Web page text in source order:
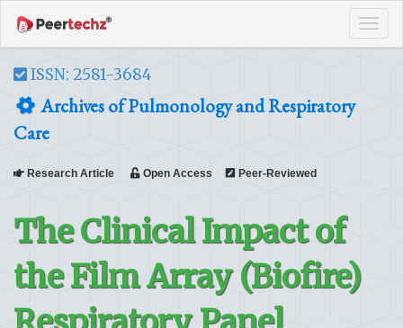
ISSN: 2581-3684
Archives of Pulmonology and Respiratory
Care
Research Article Open Access Peer-Reviewed
The Clinical Impact of
the Film Array (Biofire)